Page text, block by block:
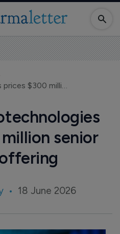
Adaptive Biotechnologies prices $300 million senior notes offering
senior
18 June 2026